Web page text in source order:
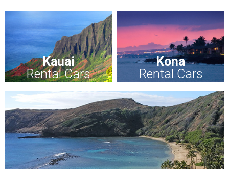
Kauai
Rental Cars
Kona
Rental Cars